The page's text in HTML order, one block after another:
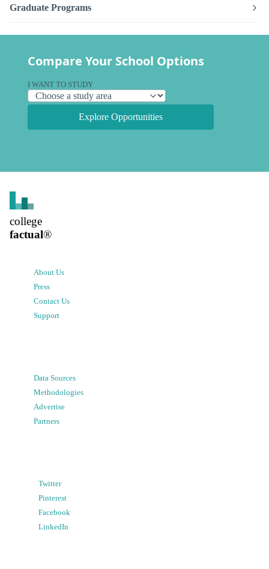
Graduate Programs
Compare Your School Options
I WANT TO STUDY
Explore Opportunities
college
factual®
About Us
Press
Contact Us
Support
Data Sources
Methodologies
Advertise
Partners
Twitter
Pinterest
Facebook
LinkedIn